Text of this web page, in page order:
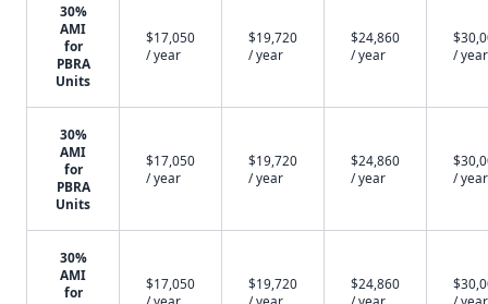
30%
AMI
for
PBRA
Units
$17,050
/ year
$19,720
/ year
$24,860
/ year
/ year
30%
AMI
for
PBRA
Units
$17,050
/ year
$19,720
/ year
$24,860
/ year
/ year
30%
AMI
for
$17,050
$19,720
$24,860